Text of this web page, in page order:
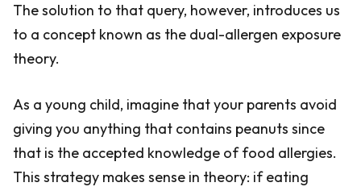
The solution to that query, however, introduces us
to a concept known as the dual-allergen exposure
theory.
As a young child, imagine that your parents avoid
giving you anything that contains peanuts since
that is the accepted knowledge of food allergies.
This strategy makes sense in theory: if eating